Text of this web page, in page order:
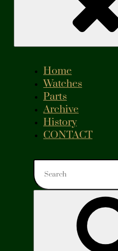
Home
Watches
Parts
Archive
History
CONTACT
Search
for: